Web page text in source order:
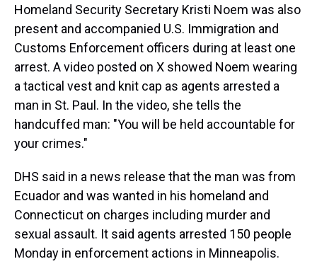
Homeland Security Secretary Kristi Noem was also
present and accompanied U.S. Immigration and
Customs Enforcement officers during at least one
arrest. A video posted on X showed Noem wearing
a tactical vest and knit cap as agents arrested a
man in St. Paul. In the video, she tells the
handcuffed man: "You will be held accountable for
your crimes."
DHS said in a news release that the man was from
Ecuador and was wanted in his homeland and
Connecticut on charges including murder and
sexual assault. It said agents arrested 150 people
Monday in enforcement actions in Minneapolis.